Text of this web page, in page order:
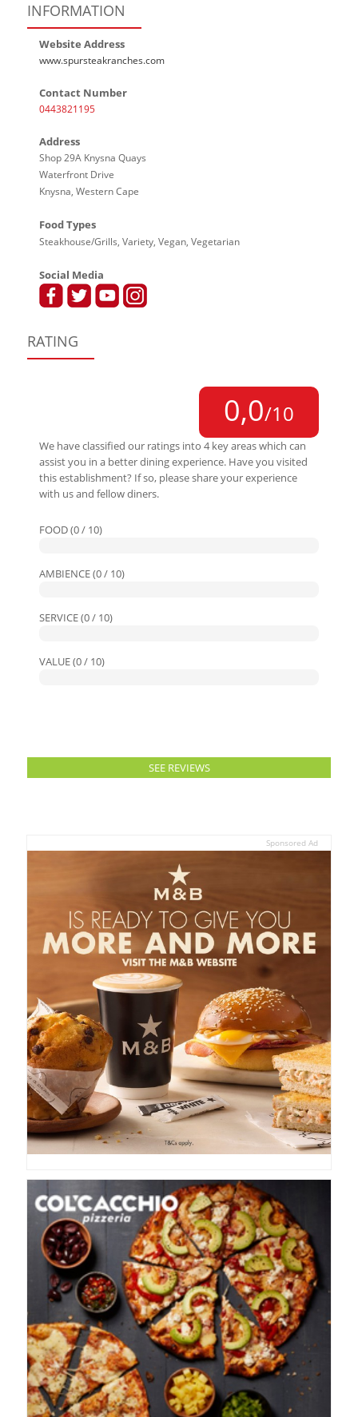
INFORMATION
Website Address
www.spursteakranches.com
Contact Number
0443821195
Address
Shop 29A Knysna Quays
Waterfront Drive
Knysna, Western Cape
Food Types
Steakhouse/Grills, Variety, Vegan, Vegetarian
Social Media
RATING
0,0/10
We have classified our ratings into 4 key areas which can
assist you in a better dining experience. Have you visited
this establishment? If so, please share your experience
with us and fellow diners.
FOOD (0 / 10)
AMBIENCE (0 / 10)
SERVICE (0 / 10)
VALUE (0 / 10)
SEE REVIEWS
Sponsored Ad